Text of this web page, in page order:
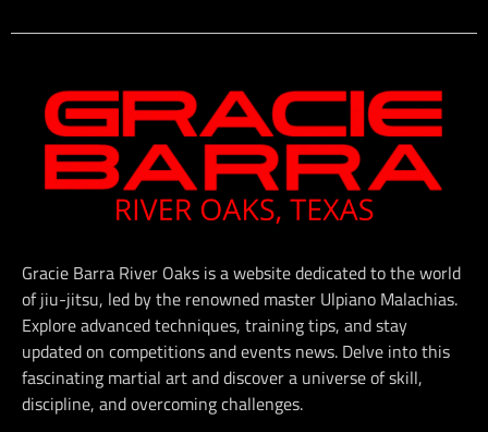
Gracie Barra River Oaks is a website dedicated to the world
of jiu-jitsu, led by the renowned master Ulpiano Malachias.
Explore advanced techniques, training tips, and stay
updated on competitions and events news. Delve into this
fascinating martial art and discover a universe of skill,
discipline, and overcoming challenges.